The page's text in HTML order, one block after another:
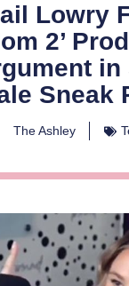
Lowry
2’
in
Sneak
The Ashley